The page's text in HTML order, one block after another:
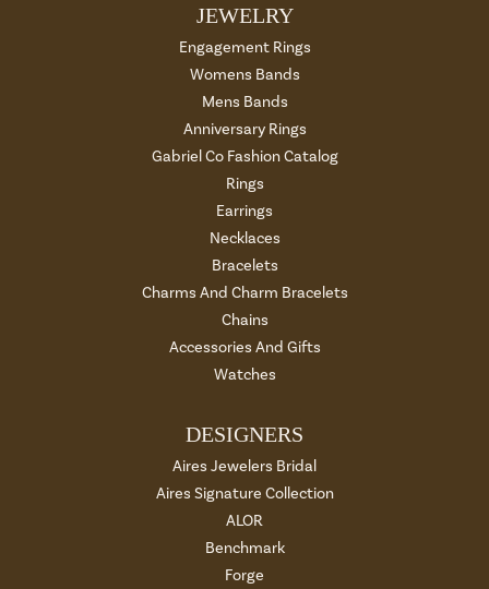
JEWELRY
Engagement Rings
Womens Bands
Mens Bands
Anniversary Rings
Gabriel Co Fashion Catalog
Rings
Earrings
Necklaces
Bracelets
Charms And Charm Bracelets
Chains
Accessories And Gifts
Watches
DESIGNERS
Aires Jewelers Bridal
Aires Signature Collection
ALOR
Benchmark
Forge